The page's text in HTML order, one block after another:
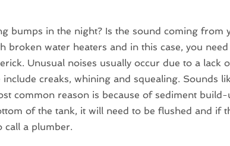
bumps in the night? Is the sound coming from
broken water heaters and in this case, you
Unusual noises usually occur due to a lack
include creaks, whining and squealing. Sounds
common reason is because of sediment
of the tank, it will need to be flushed and if
call a plumber.